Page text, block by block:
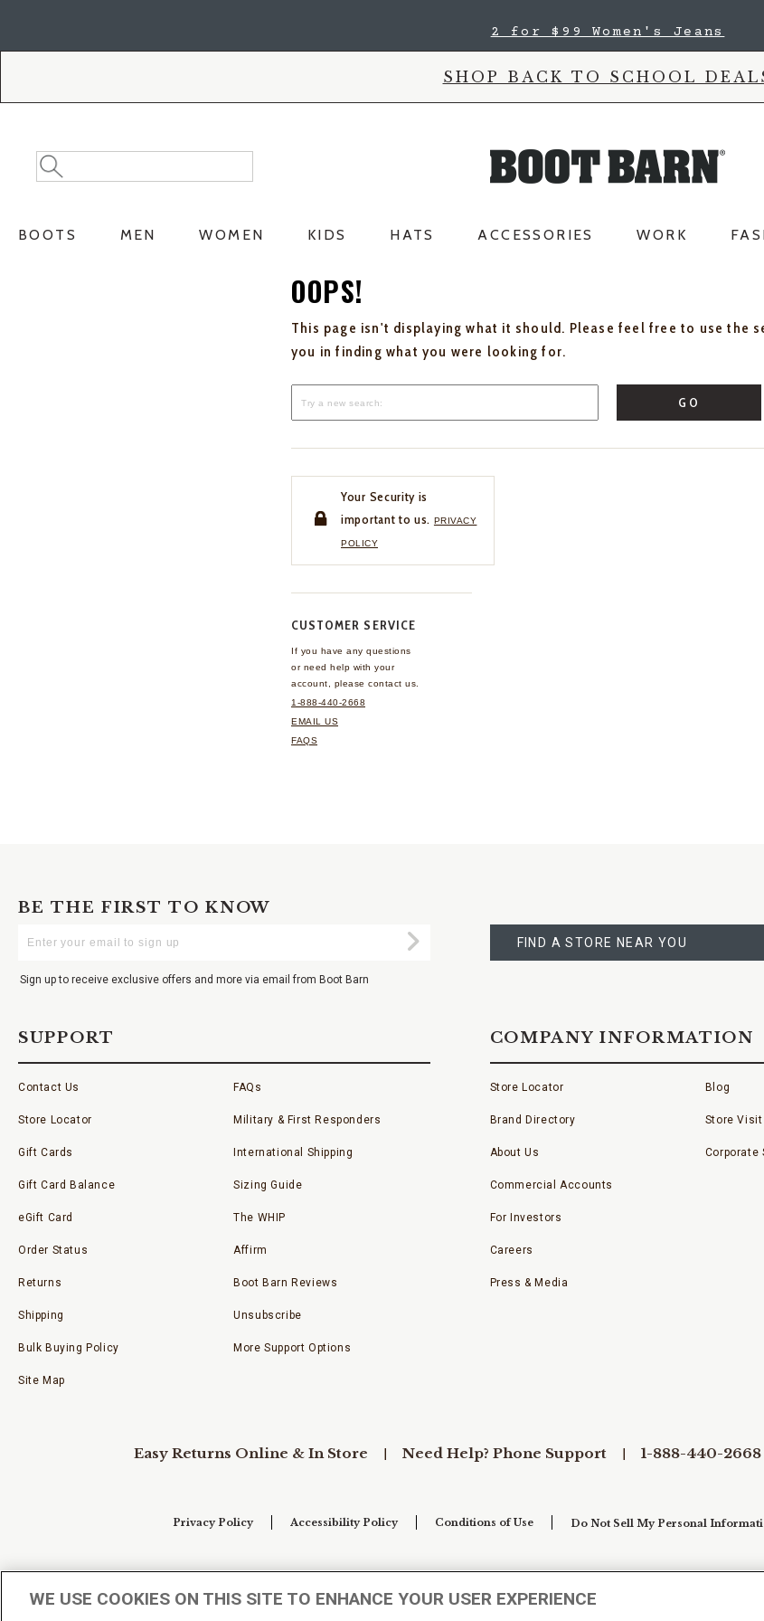
2 for $99 Women's Jeans
SHOP BACK TO SCHOOL
Search
Catalog
Search
BOOTS MEN WOMEN KIDS HATS ACCESSORIES WORK
OOPS!
This page isn't displaying what it should. Please feel free to use the
you in finding what you were looking for.
GO
Your Security is
important to us. PRIVACY
POLICY
CUSTOMER SERVICE
If you have any questions
or need help with your
account, please contact us.
1-888-440-2668
EMAIL US
FAQS
BE THE FIRST TO KNOW
Your
Submit
Sign up to receive exclusive offers and more via email from Boot Barn
A
STORE
FIND A STORE NEAR YOU
SUPPORT
Contact Us
Store Locator
Gift Cards
Gift Card Balance
eGift Card
Order Status
Returns
Shipping
Bulk Buying Policy
Site Map
FAQs
Military & First Responders
International Shipping
Sizing Guide
The WHIP
Affirm
Boot Barn Reviews
Unsubscribe
More Support Options
COMPANY INFORMATION
Store Locator
Brand Directory
About Us
Commercial Accounts
For Investors
Careers
Press & Media
Blog
Store Visit
Corporate
Easy Returns Online & In Store Need Help? Phone Support 1-888-440-2668
Privacy Policy Accessibility Policy Conditions of Use Do Not Sell My Personal
WE USE COOKIES ON THIS SITE TO ENHANCE YOUR USER EXPERIENCE